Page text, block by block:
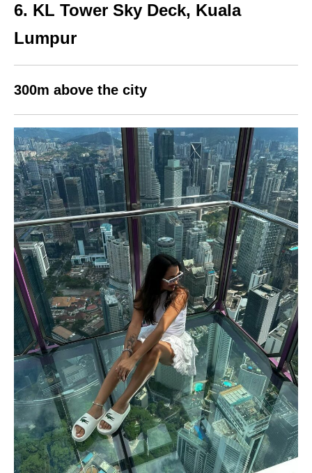
6. KL Tower Sky Deck, Kuala
Lumpur
300m above the city